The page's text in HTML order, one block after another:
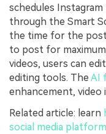
schedules
through the Smart
the time for the
to post for
videos, users can
editing tools. The AI
enhancement,
Related article: learn
social media